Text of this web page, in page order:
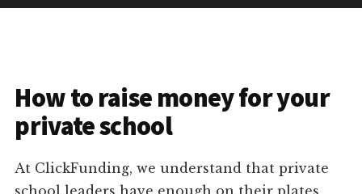
How to raise money for your
private school
At ClickFunding, we understand that private